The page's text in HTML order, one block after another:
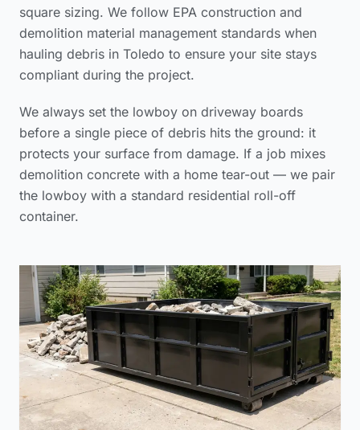
square sizing. We follow EPA construction and
demolition material management standards when
hauling debris in Toledo to ensure your site stays
compliant during the project.
We always set the lowboy on driveway boards
before a single piece of debris hits the ground: it
protects your surface from damage. If a job mixes
demolition concrete with a home tear-out — we pair
the lowboy with a standard residential roll-off
container.